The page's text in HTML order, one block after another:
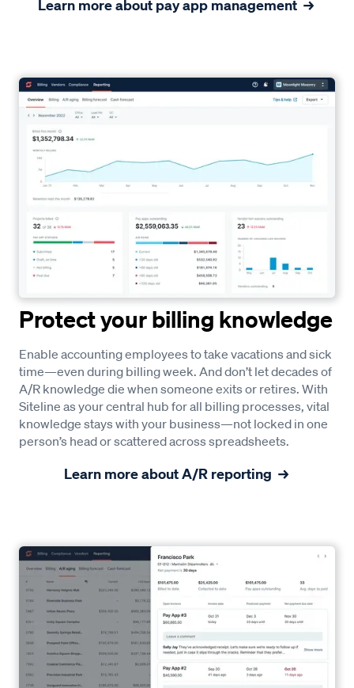
Learn more about pay app management
Protect your billing knowledge
Enable accounting employees to take vacations and sick
time—even during billing week. And don’t let decades of
A/R knowledge die when someone exits or retires. With
Siteline as your central hub for all billing processes, vital
knowledge stays with your business—not locked in one
person’s head or scattered across spreadsheets.
Learn more about A/R reporting